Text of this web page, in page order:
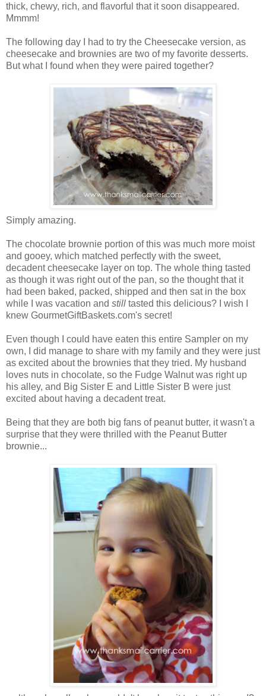
thick, chewy, rich, and flavorful that it soon disappeared.
Mmmm!
The following day I had to try the Cheesecake version, as
cheesecake and brownies are two of my favorite desserts.
But what I found when they were paired together?
Simply amazing.
The chocolate brownie portion of this was much more moist
and gooey, which matched perfectly with the sweet,
decadent cheesecake layer on top. The whole thing tasted
as though it was right out of the pan, so the thought that it
had been baked, packed, shipped and then sat in the box
while I was vacation and still tasted this delicious? I wish I
knew GourmetGiftBaskets.com's secret!
Even though I could have eaten this entire Sampler on my
own, I did manage to share with my family and they were just
as excited about the brownies that they tried. My husband
loves nuts in chocolate, so the Fudge Walnut was right up
his alley, and Big Sister E and Little Sister B were just
excited about having a decadent treat.
Being that they are both big fans of peanut butter, it wasn't a
surprise that they were thrilled with the Peanut Butter
brownie...